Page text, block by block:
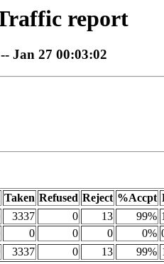
report
Jan 27 00:03:02
Taken Refused Reject %Accpt
3337 0 13 99%
0 0 0 0%
3337 0 13 99%